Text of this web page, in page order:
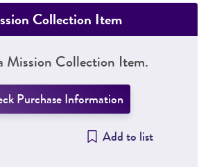
Collection Item
Mission Collection Item.
Purchase Information
Add to list